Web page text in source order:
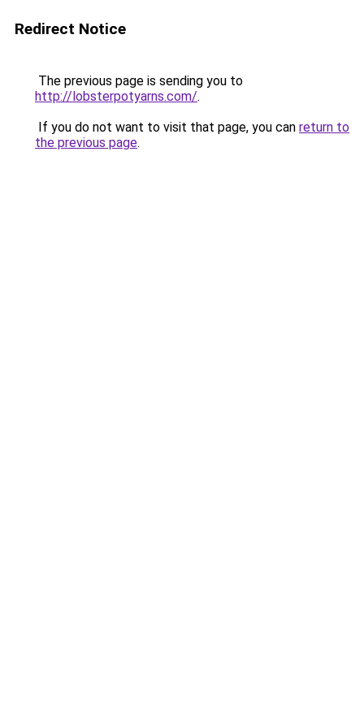
Redirect Notice
The previous page is sending you to
http://lobsterpotyarns.com/.
If you do not want to visit that page, you can return to
the previous page.